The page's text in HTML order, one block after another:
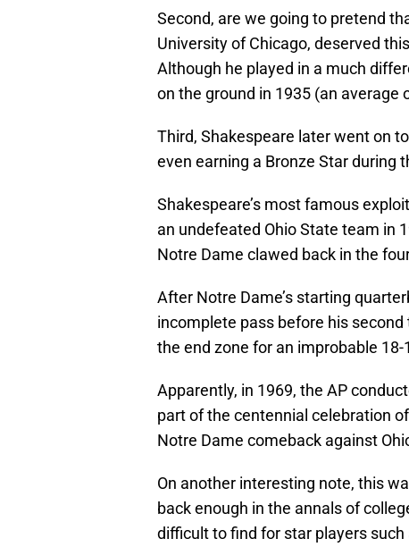
Second, are we going to pretend
University of Chicago, deserved
Although he played in a much
on the ground in 1935 (an average
Third, Shakespeare later went on
even earning a Bronze Star during
Shakespeare’s most famous
an undefeated Ohio State team in
Notre Dame clawed back in the
After Notre Dame’s starting
incomplete pass before his
the end zone for an improbable
Apparently, in 1969, the AP
part of the centennial celebration
Notre Dame comeback against
On another interesting note, this
back enough in the annals of
difficult to find for star players such